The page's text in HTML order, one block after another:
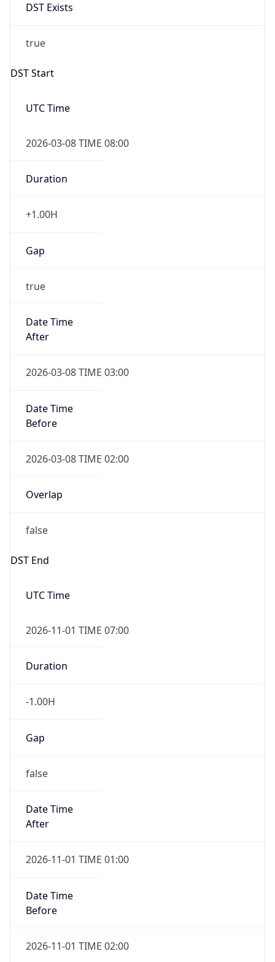
DST Exists
true
DST Start
UTC Time
2026-03-08 TIME 08:00
Duration
+1.00H
Gap
true
Date Time
After
2026-03-08 TIME 03:00
Date Time
Before
2026-03-08 TIME 02:00
Overlap
false
DST End
UTC Time
2026-11-01 TIME 07:00
Duration
-1.00H
Gap
false
Date Time
After
2026-11-01 TIME 01:00
Date Time
Before
2026-11-01 TIME 02:00